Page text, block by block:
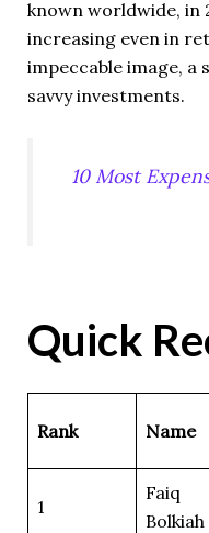
known worldwide, in
increasing even in
impeccable image,
savvy investments.
10 Most
Quick
Rank Name
1
Faiq
Bolkiah